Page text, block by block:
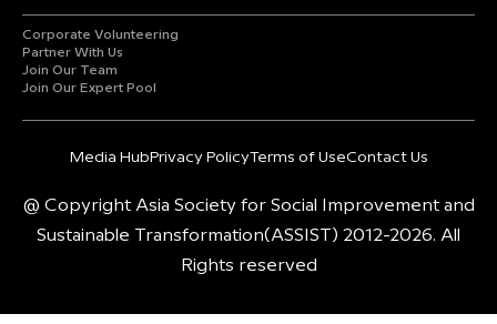
Corporate Volunteering
Partner With Us
Join Our Team
Join Our Expert Pool
Media Hub Privacy PolicyTerms of UseContact Us
@ Copyright Asia Society for Social Improvement and
Sustainable Transformation(ASSIST) 2012-2026. All
Rights reserved